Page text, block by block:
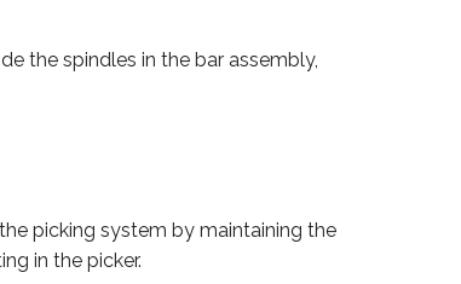
the spindles in the bar assembly,
picking system by maintaining the
in the picker.